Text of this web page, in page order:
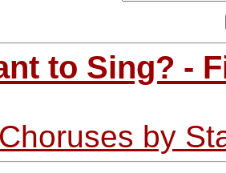
to Sing? -
by